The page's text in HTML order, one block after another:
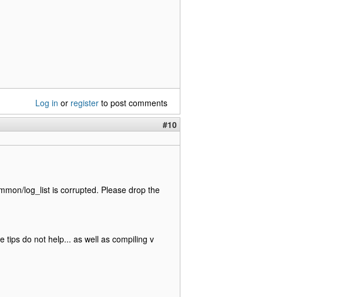
Log in or register to post comments
#10
log_list is corrupted. Please drop the
tips do not help... as well as compiling v